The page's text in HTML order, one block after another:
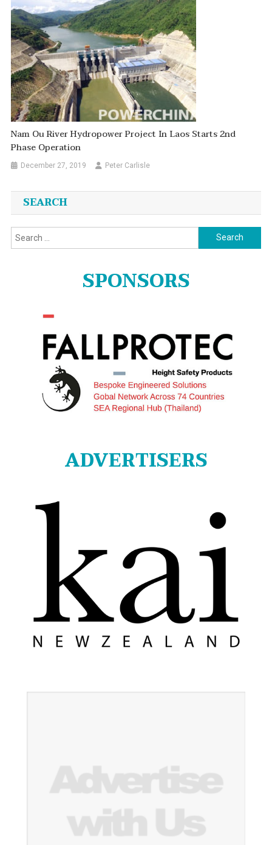
Nam Ou River Hydropower Project In Laos Starts 2nd
Phase Operation
December 27, 2019 Peter Carlisle
SEARCH
Search
for:
SPONSORS
ADVERTISERS